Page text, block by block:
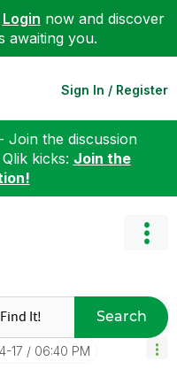
Login now and discover
awaiting you.
Sign In / Register
Join the discussion
kicks: Join the
Search
17 06:40 PM